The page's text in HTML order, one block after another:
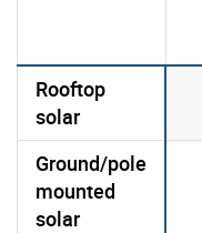
Rooftop
solar
Ground/pole
mounted
solar